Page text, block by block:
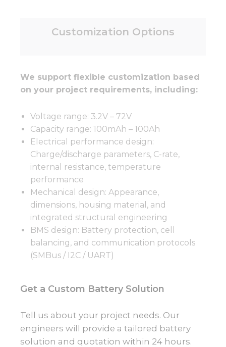
Customization Options
We support flexible customization based
on your project requirements, including:
Voltage range: 3.2V – 72V
Capacity range: 100mAh – 100Ah
Electrical performance design:
Charge/discharge parameters, C-rate,
internal resistance, temperature
performance
Mechanical design: Appearance,
dimensions, housing material, and
integrated structural engineering
BMS design: Battery protection, cell
balancing, and communication protocols
(SMBus / I2C / UART)
Get a Custom Battery Solution
Tell us about your project needs. Our
engineers will provide a tailored battery
solution and quotation within 24 hours.